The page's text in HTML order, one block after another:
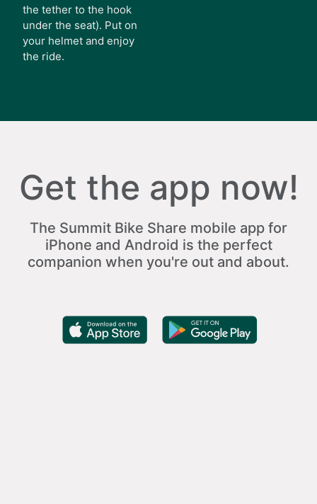
the tether to the hook
under the seat). Put on
your helmet and enjoy
the ride.
Get the app now!
The Summit Bike Share mobile app for
iPhone and Android is the perfect
companion when you're out and about.